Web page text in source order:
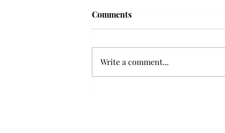
Frequency choir performs
at the Johnson Center for the
Arts on Monday. The theme,
Comments
Write a comment...